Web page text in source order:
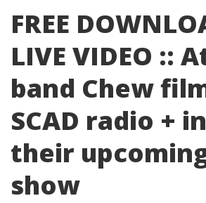
FREE
LIVE VIDEO ::
band Chew
SCAD radio +
their
show